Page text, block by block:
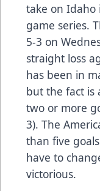
take on Idaho
game series.
5-3 on
straight loss
has been in
but the fact is
two or more
3). The
than five
have to
victorious.